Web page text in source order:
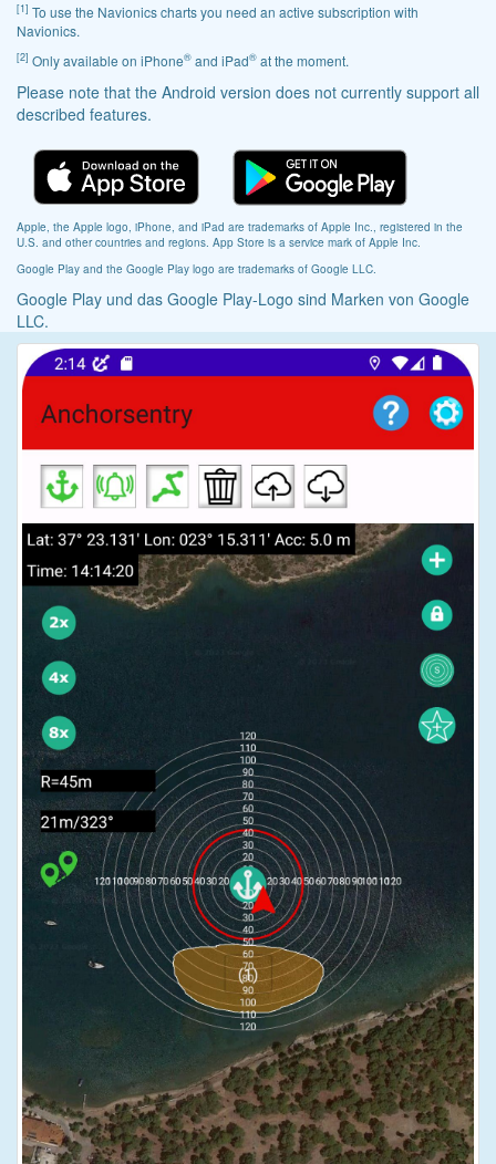
[1] To use the Navionics charts you need an active subscription with
Navionics.
[2] Only available on iPhone® and iPad® at the moment.
Please note that the Android version does not currently support all
described features.
Apple, the Apple logo, iPhone, and iPad are trademarks of Apple Inc., registered in the
U.S. and other countries and regions. App Store is a service mark of Apple Inc.
Google Play and the Google Play logo are trademarks of Google LLC.
Google Play und das Google Play-Logo sind Marken von Google
LLC.